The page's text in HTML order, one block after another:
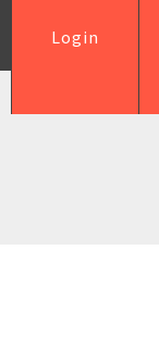
Login